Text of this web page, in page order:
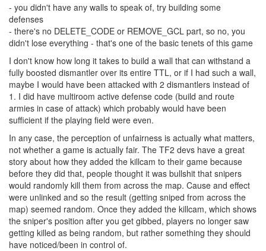
- you didn't have any walls to speak of, try building some
defenses
- there's no DELETE_CODE or REMOVE_GCL part, so no, you
didn't lose everything - that's one of the basic tenets of this game
I don't know how long it takes to build a wall that can withstand a
fully boosted dismantler over its entire TTL, or if I had such a wall,
maybe I would have been attacked with 2 dismantlers instead of
1. I did have multiroom active defense code (build and route
armies in case of attack) which probably would have been
sufficient if the playing field were even.
In any case, the perception of unfairness is actually what matters,
not whether a game is actually fair. The TF2 devs have a great
story about how they added the killcam to their game because
before they did that, people thought it was bullshit that snipers
would randomly kill them from across the map. Cause and effect
were unlinked and so the result (getting sniped from across the
map) seemed random. Once they added the killcam, which shows
the sniper's position after you get gibbed, players no longer saw
getting killed as being random, but rather something they should
have noticed/been in control of.